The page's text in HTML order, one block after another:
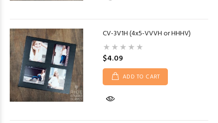
CV-3V1H (4x5-VVVH or HHHV)
$4.09
ADD TO CART